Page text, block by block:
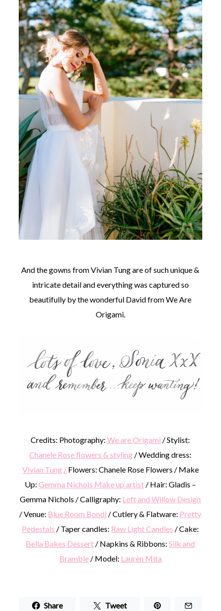
And the gowns from Vivian Tung are of such unique &
intricate detail and everything was captured so
beautifully by the wonderful David from We Are
Origami.
Credits: Photography:We are Origami / Stylist:
Chanele Rose flowers & styling / Wedding dress:
Vivian Tung /Flowers: Chanele Rose Flowers / Make
Up:Gemma Nichols Make up artist / Hair: Gladis –
Gemma Nichols / Calligraphy: Left and Willow Design
/ Venue: Blue Room Bondi / Cutlery & Flatware: Pretty
Pedestals / Taper candles: Raw Light Candles / Cake:
Bella Bakes Dessert / Napkins & Ribbons:Silk and
Bramble/ Model: Lauren Mita
Share Tweet